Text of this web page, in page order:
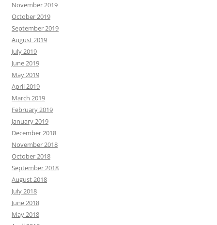
November 2019
October 2019
September 2019
August 2019
July 2019
June 2019
May 2019
April 2019
March 2019
February 2019
January 2019
December 2018
November 2018
October 2018
September 2018
August 2018
July 2018
June 2018
May 2018